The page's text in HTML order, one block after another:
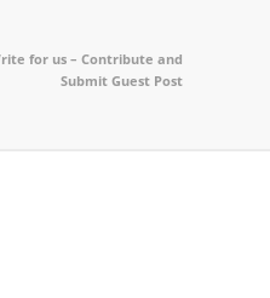
for us – Contribute and
Submit Guest Post